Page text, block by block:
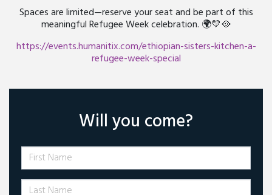
Spaces are limited—reserve your seat and be part of this
meaningful Refugee Week celebration. 🌍💛🥘
https://events.humanitix.com/ethiopian-sisters-kitchen-a-
refugee-week-special
Will you come?
First Name
Last Name